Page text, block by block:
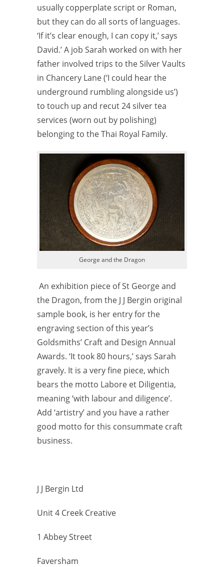
usually copperplate script or Roman,
but they can do all sorts oflanguages.
‘If it’s clear enough, I can copy it,’ says
David.’ A job Sarah worked on with her
father involved trips to the Silver Vaults
in Chancery Lane (‘I could hear the
underground rumbling alongside us’)
to touch up and recut 24 silver tea
services (worn out by polishing)
belonging to the Thai Royal Family.
George and the Dragon
An exhibition piece of St George and
the Dragon, from the J J Bergin original
sample book, is her entry for the
engraving section of this year’s
Goldsmiths’ Craft and Design Annual
Awards. ‘It took 80 hours,’ says Sarah
gravely. It is a very fine piece, which
bears the motto Labore et Diligentia,
meaning ‘with labour and diligence’.
Add ‘artistry’ and you have a rather
good motto for this consummate craft
business.
J J Bergin Ltd
Unit 4 Creek Creative
1 Abbey Street
Faversham